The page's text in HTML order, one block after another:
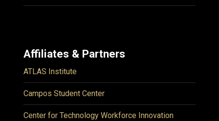
Affiliates & Partners
ATLAS Institute
Campos Student Center
Center for Technology Workforce Innovation